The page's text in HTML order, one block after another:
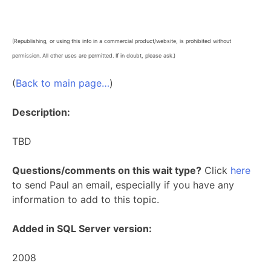
(Republishing, or using this info in a commercial product/website, is prohibited without
permission. All other uses are permitted. If in doubt, please ask.)
(Back to main page…)
Description:
TBD
Questions/comments on this wait type? Click here
to send Paul an email, especially if you have any
information to add to this topic.
Added in SQL Server version:
2008